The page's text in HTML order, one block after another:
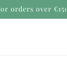
orders over